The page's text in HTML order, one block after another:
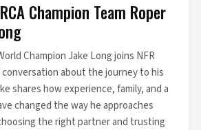
Champion Team Roper
Champion Jake Long joins NFR
about the journey to his
shares how experience, family, and a
changed the way he approaches
the right partner and trusting